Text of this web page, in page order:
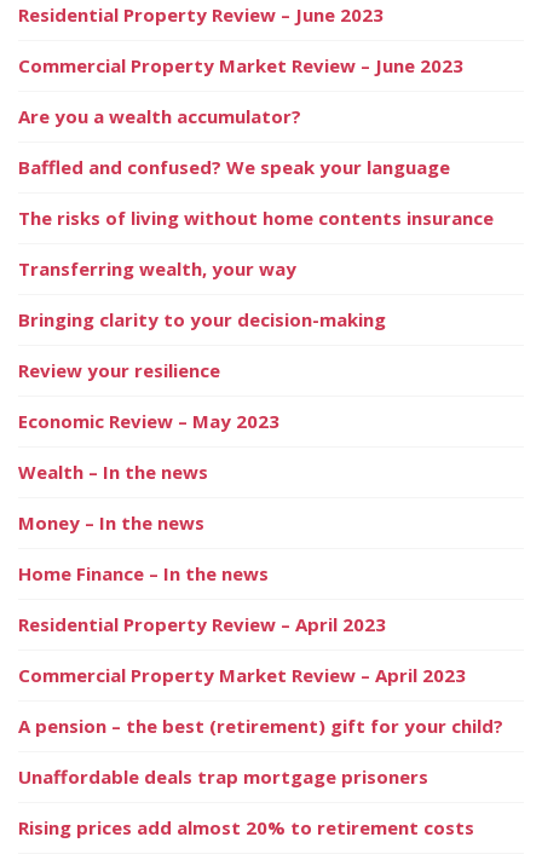
Residential Property Review – June 2023
Commercial Property Market Review – June 2023
Are you a wealth accumulator?
Baffled and confused? We speak your language
The risks of living without home contents insurance
Transferring wealth, your way
Bringing clarity to your decision-making
Review your resilience
Economic Review – May 2023
Wealth – In the news
Money – In the news
Home Finance – In the news
Residential Property Review – April 2023
Commercial Property Market Review – April 2023
A pension – the best (retirement) gift for your child?
Unaffordable deals trap mortgage prisoners
Rising prices add almost 20% to retirement costs